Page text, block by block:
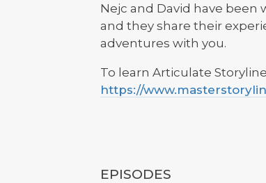
Nejc and David have been
and they share their
adventures with you.
To learn Articulate
https://
EPISODES